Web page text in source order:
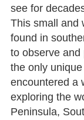
see for
This small and
found in
to observe and
the only
encountered a
exploring the
Peninsula,